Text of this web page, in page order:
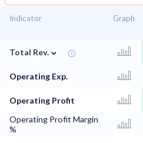
Indicator Graph
Total Rev. ⌄
Operating Exp.
Operating Profit
Operating Profit Margin
%